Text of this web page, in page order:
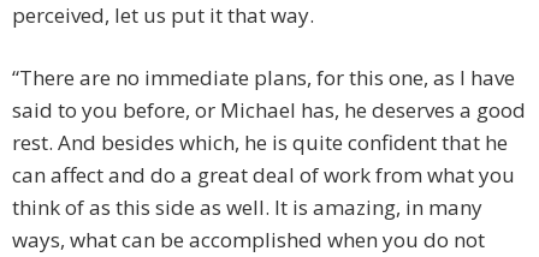
perceived, let us put it that way.
“There are no immediate plans, for this one, as I have
said to you before, or Michael has, he deserves a good
rest. And besides which, he is quite confident that he
can affect and do a great deal of work from what you
think of as this side as well. It is amazing, in many
ways, what can be accomplished when you do not